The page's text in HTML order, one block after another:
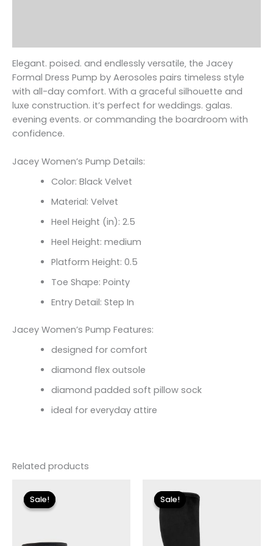
Elegant. poised. and endlessly versatile‚ the Jacey
Formal Dress Pump by Aerosoles pairs timeless style
with all-day comfort. With a graceful silhouette and
luxe construction. it’s perfect for weddings. galas.
evening events. or commanding the boardroom with
confidence.
Jacey Women’s Pump Details:
Color: Black Velvet
Material: Velvet
Heel Height (in): 2.5
Heel Height: medium
Platform Height: 0.5
Toe Shape: Pointy
Entry Detail: Step In
Jacey Women’s Pump Features:
designed for comfort
diamond flex outsole
diamond padded soft pillow sock
ideal for everyday attire
Related products
Sale!
Sale!price
was:
$175.00.
Sale!
Sale!price
was: